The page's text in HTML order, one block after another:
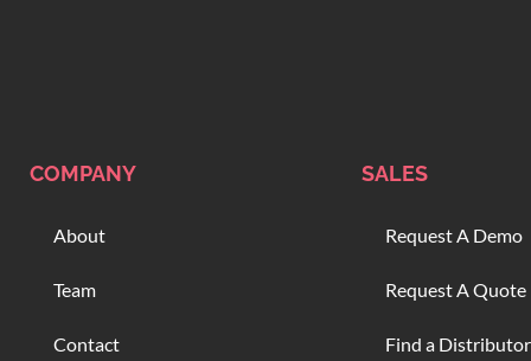
COMPANY
About
Team
Contact
SALES
Request A Demo
Request A Quote
Find a Distributor